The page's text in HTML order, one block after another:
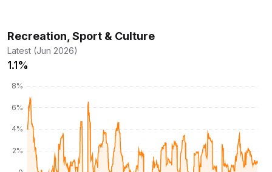
Recreation, Sport & Culture
Latest (Jun 2026)
1.1%